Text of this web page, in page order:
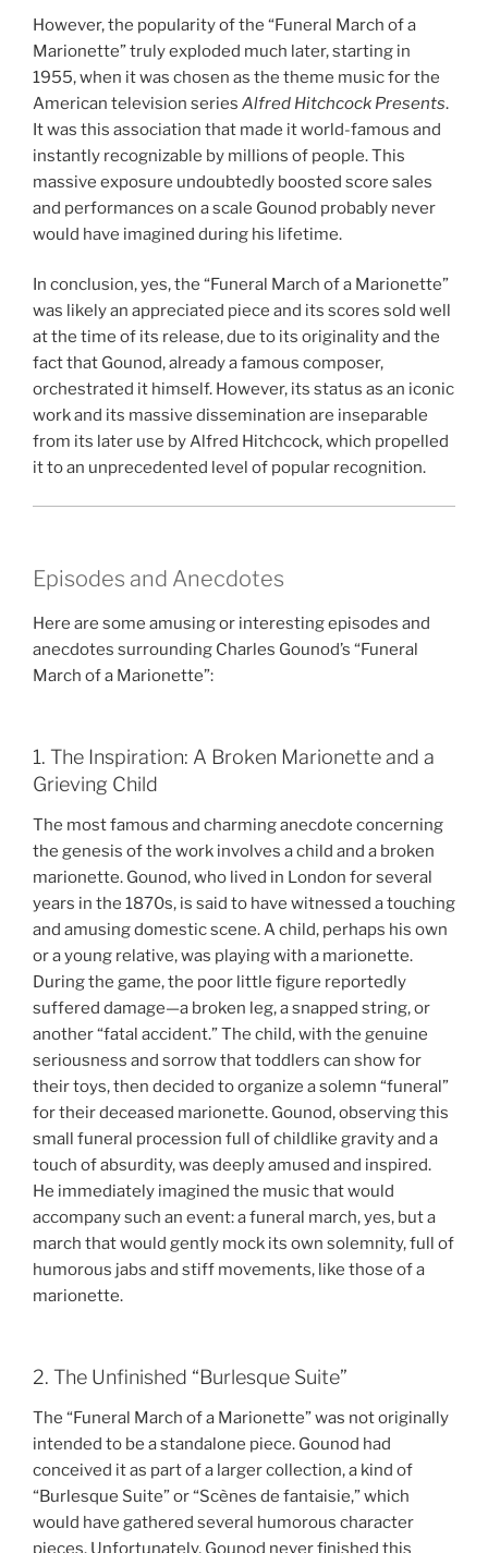
However, the popularity of the “Funeral March of a
Marionette” truly exploded much later, starting in
1955, when it was chosen as the theme music for the
American television series Alfred Hitchcock Presents.
It was this association that made it world-famous and
instantly recognizable by millions of people. This
massive exposure undoubtedly boosted score sales
and performances on a scale Gounod probably never
would have imagined during his lifetime.
In conclusion, yes, the “Funeral March of a Marionette”
was likely an appreciated piece and its scores sold well
at the time of its release, due to its originality and the
fact that Gounod, already a famous composer,
orchestrated it himself. However, its status as an iconic
work and its massive dissemination are inseparable
from its later use by Alfred Hitchcock, which propelled
it to an unprecedented level of popular recognition.
Episodes and Anecdotes
Here are some amusing or interesting episodes and
anecdotes surrounding Charles Gounod’s “Funeral
March of a Marionette”:
1. The Inspiration: A Broken Marionette and a
Grieving Child
The most famous and charming anecdote concerning
the genesis of the work involves a child and a broken
marionette. Gounod, who lived in London for several
years in the 1870s, is said to have witnessed a touching
and amusing domestic scene. A child, perhaps his own
or a young relative, was playing with a marionette.
During the game, the poor little figure reportedly
suffered damage—a broken leg, a snapped string, or
another “fatal accident.” The child, with the genuine
seriousness and sorrow that toddlers can show for
their toys, then decided to organize a solemn “funeral”
for their deceased marionette. Gounod, observing this
small funeral procession full of childlike gravity and a
touch of absurdity, was deeply amused and inspired.
He immediately imagined the music that would
accompany such an event: a funeral march, yes, but a
march that would gently mock its own solemnity, full of
humorous jabs and stiff movements, like those of a
marionette.
2. The Unfinished “Burlesque Suite”
The “Funeral March of a Marionette” was not originally
intended to be a standalone piece. Gounod had
conceived it as part of a larger collection, a kind of
“Burlesque Suite” or “Scènes de fantaisie,” which
would have gathered several humorous character
pieces. Unfortunately, Gounod never finished this